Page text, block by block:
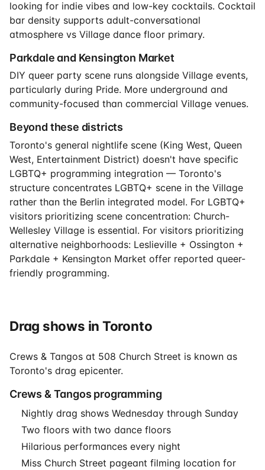
looking for indie vibes and low-key cocktails. Cocktail
bar density supports adult-conversational
atmosphere vs Village dance floor primary.
Parkdale and Kensington Market
DIY queer party scene runs alongside Village events,
particularly during Pride. More underground and
community-focused than commercial Village venues.
Beyond these districts
Toronto's general nightlife scene (King West, Queen
West, Entertainment District) doesn't have specific
LGBTQ+ programming integration — Toronto's
structure concentrates LGBTQ+ scene in the Village
rather than the Berlin integrated model. For LGBTQ+
visitors prioritizing scene concentration: Church-
Wellesley Village is essential. For visitors prioritizing
alternative neighborhoods: Leslieville + Ossington +
Parkdale + Kensington Market offer reported queer-
friendly programming.
Drag shows in Toronto
Crews & Tangos at 508 Church Street is known as
Toronto's drag epicenter.
Crews & Tangos programming
Nightly drag shows Wednesday through Sunday
Two floors with two dance floors
Hilarious performances every night
Miss Church Street pageant filming location for